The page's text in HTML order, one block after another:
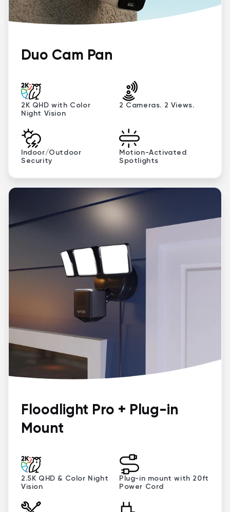
Duo Cam Pan
2K QHD with Color
Night Vision
2 Cameras. 2 Views.
Indoor/Outdoor
Security
Motion-Activated
Spotlights
Floodlight Pro + Plug-in
Mount
2.5K QHD & Color Night
Vision
Plug-in mount with 20ft
Power Cord